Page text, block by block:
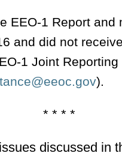
EEO-1 Report
and did not
1 Joint
).
* * * *
discussed in